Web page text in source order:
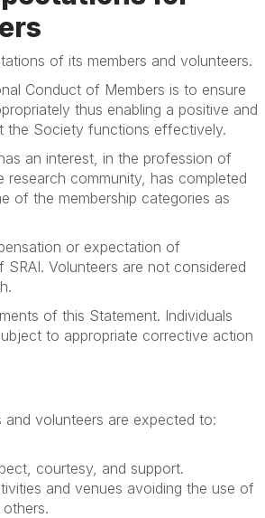
of its members and volunteers.
Conduct of Members is to ensure
thus enabling a positive and
the Society functions effectively.
an interest, in the profession of
community, has completed
of the membership categories as
or expectation of
Volunteers are not considered
of this Statement. Individuals
to appropriate corrective action
volunteers are expected to:
courtesy, and support.
and venues avoiding the use of